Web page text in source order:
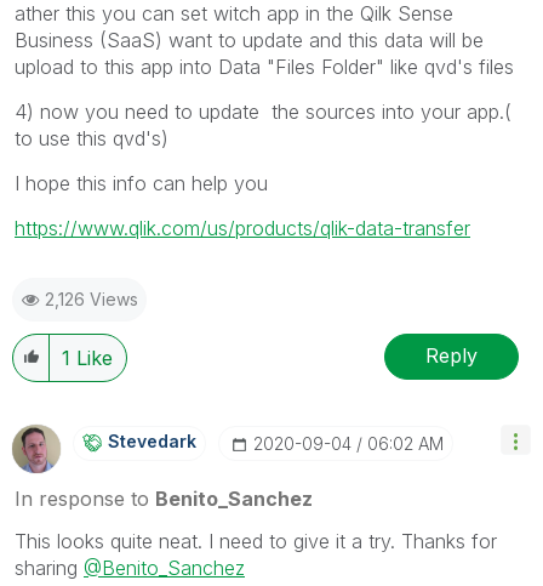
ather this you can set witch app in the Qilk Sense
Business (SaaS) want to update and this data will be
upload to this app into Data "Files Folder" like qvd's files
4) now you need to update the sources into your app.(
to use this qvd's)
I hope this info can help you
https://www.qlik.com/us/products/qlik-data-transfer
2,126 Views
1 Like Reply
Stevedark ‎2020-09-04 06:02 AM
In response to Benito_Sanchez
This looks quite neat. I need to give it a try. Thanks for
sharing @Benito_Sanchez